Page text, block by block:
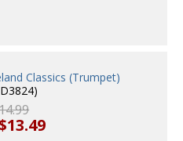
Classics (Trumpet)